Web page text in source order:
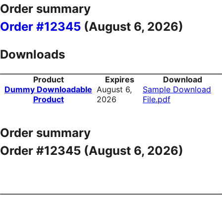
Order summary
Order #12345 (August 6, 2026)
Downloads
Product Expires
Download
Dummy Downloadable
Product
August 6,
2026
Sample Download
File.pdf
Order summary
Order #12345 (August 6, 2026)